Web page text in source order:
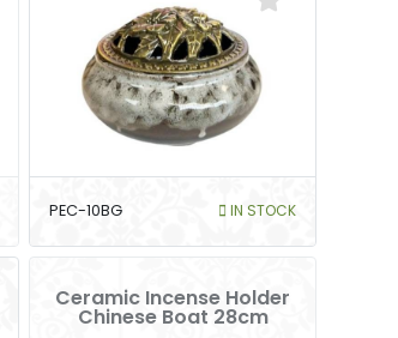
PEC-10BG IN STOCK
Ceramic Incense Holder
Chinese Boat 28cm